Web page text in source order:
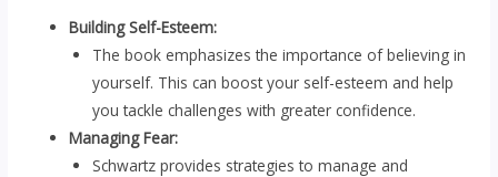
Building Self-Esteem:
The book emphasizes the importance of believing in
yourself. This can boost your self-esteem and help
you tackle challenges with greater confidence.
Managing Fear:
Schwartz provides strategies to manage and